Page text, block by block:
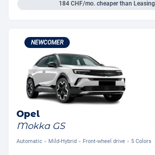
184 CHF/mo.cheaper than Leasing
NEWCOMER
Opel
Mokka GS
Automatic Mild-Hybrid Front-wheel drive 5 Colors